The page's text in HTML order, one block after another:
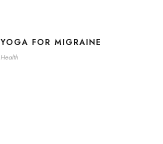
YOGA FOR MIGRAINE
Health